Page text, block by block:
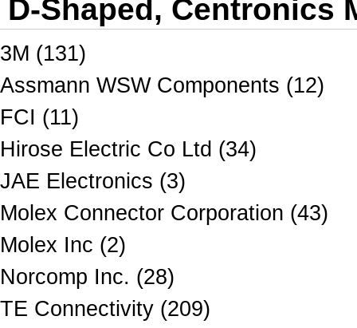
D-Shaped, Centronics
3M (131)
Assmann WSW Components (12)
FCI (11)
Hirose Electric Co Ltd (34)
JAE Electronics (3)
Molex Connector Corporation (43)
Molex Inc (2)
Norcomp Inc. (28)
TE Connectivity (209)